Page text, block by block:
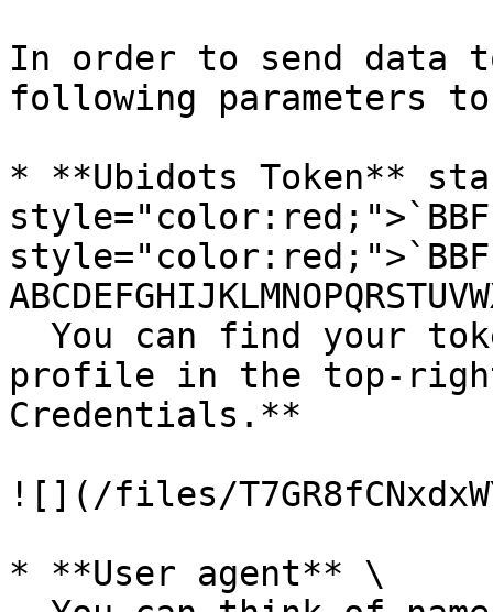
In order to send data
following parameters
* **Ubidots Token**
profile in the top-
Credentials.**
![](/files/
* **User agent** \